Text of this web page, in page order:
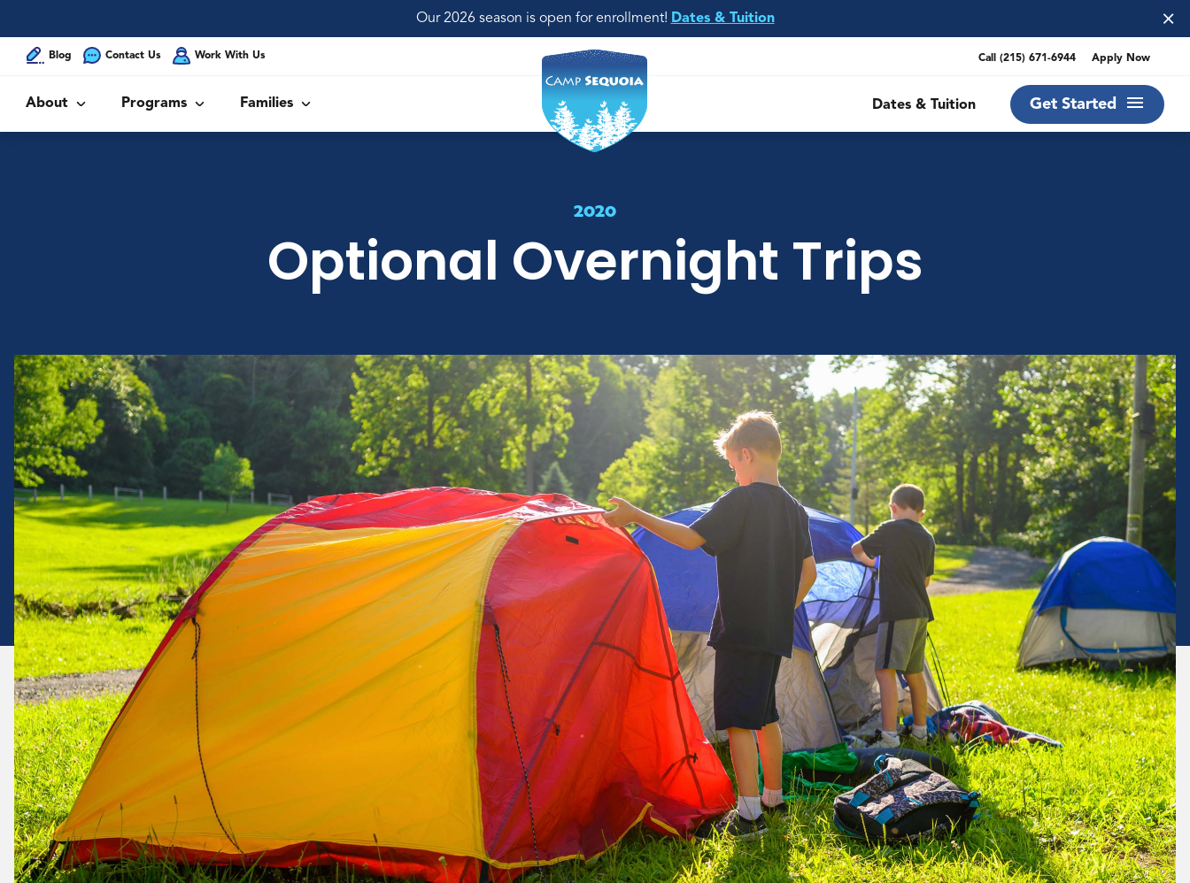
Our 2026 season is open for enrollment! Dates & Tuition ×
Blog Contact Us Work With Us Apply Now
Call (215) 671-6944
About Programs Families Dates & Tuition Get Started
2020
Optional Overnight Trips